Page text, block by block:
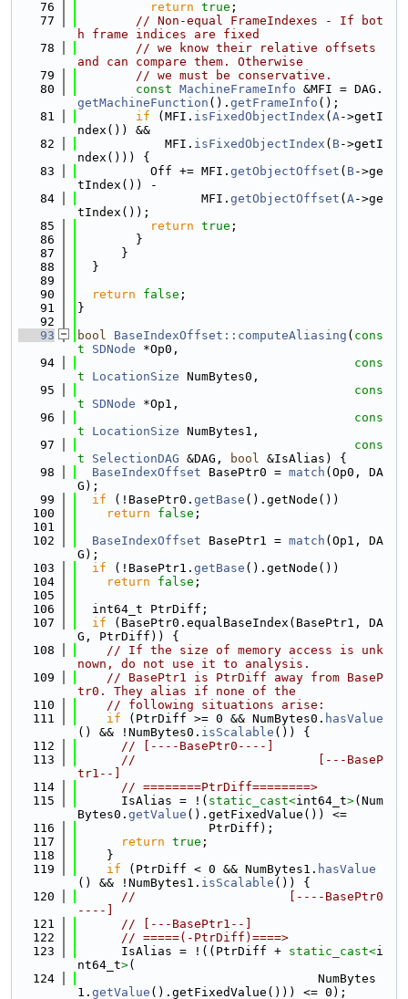
   76
return true ;
   77
// Non-equal FrameIndexes - If bot
h frame indices are fixed
   78
// we know their relative offsets
and can compare them. Otherwise
   79
// we must be conservative.
   80
const MachineFrameInfo &MFI = DAG.
getMachineFunction (). getFrameInfo ();
   81
if (MFI. isFixedObjectIndex ( A->getI
ndex()) &&
   82
            MFI.
isFixedObjectIndex ( B->getI
ndex())) {
   83
          Off += MFI.
getObjectOffset ( B->ge
tIndex()) -
   84
                 MFI.
getObjectOffset ( A->ge
tIndex());
   85
return true ;
   86
        }
   87
      }
   88
  }
   89
   90
return false ;
   91
}
   92
   93
bool BaseIndexOffset::computeAliasing ( cons
t
SDNode *Op0,
   94
cons
t
LocationSize NumBytes0,
   95
cons
t
SDNode *Op1,
   96
cons
t
LocationSize NumBytes1,
   97
cons
t
SelectionDAG &DAG, bool &IsAlias) {
   98
BaseIndexOffset BasePtr0 = match (Op0, DA
G);
   99
if (!BasePtr0. getBase ().getNode())
  100
return false ;
  101
  102
BaseIndexOffset BasePtr1 = match (Op1, DA
G);
  103
if (!BasePtr1. getBase ().getNode())
  104
return false ;
  105
  106
  int64_t PtrDiff;
  107
if (BasePtr0.equalBaseIndex(BasePtr1, DA
G, PtrDiff)) {
  108
// If the size of memory access is unk
nown, do not use it to analysis.
  109
// BasePtr1 is PtrDiff away from BaseP
tr0. They alias if none of the
  110
// following situations arise:
  111
if (PtrDiff >= 0 && NumBytes0. hasValue
() && !NumBytes0. isScalable ()) {
  112
// [----BasePtr0----]
  113
//                         [---BaseP
tr1--]
  114
// ========PtrDiff========>
  115
      IsAlias = !(
static_cast<int64_t>(Num
Bytes0. getValue ().getFixedValue()) <=
  116
                  PtrDiff);
  117
return true ;
  118
    }
  119
if (PtrDiff < 0 && NumBytes1. hasValue
() && !NumBytes1. isScalable ()) {
  120
//                     [----BasePtr0
----]
  121
// [---BasePtr1--]
  122
// =====(-PtrDiff)====>
  123
      IsAlias = !((PtrDiff +
static_cast<i
nt64_t>(
  124
                                 NumBytes
1. getValue ().getFixedValue())) <= 0);